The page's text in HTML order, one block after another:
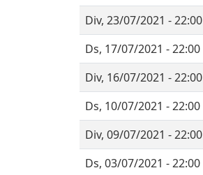
Div, 23/07/2021 - 22:00
Ds, 17/07/2021 - 22:00
Div, 16/07/2021 - 22:00
Ds, 10/07/2021 - 22:00
Div, 09/07/2021 - 22:00
Ds, 03/07/2021 - 22:00